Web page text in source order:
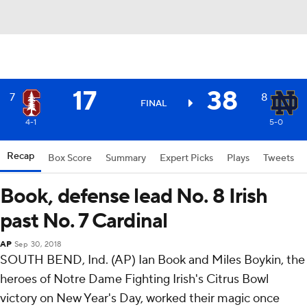
7 17 FINAL 38 8
4-1 5-0
Recap Box Score Summary Expert Picks Plays Tweets
Book, defense lead No. 8 Irish
past No. 7 Cardinal
AP Sep 30, 2018
SOUTH BEND, Ind. (AP) Ian Book and Miles Boykin, the
heroes of Notre Dame Fighting Irish's Citrus Bowl
victory on New Year's Day, worked their magic once